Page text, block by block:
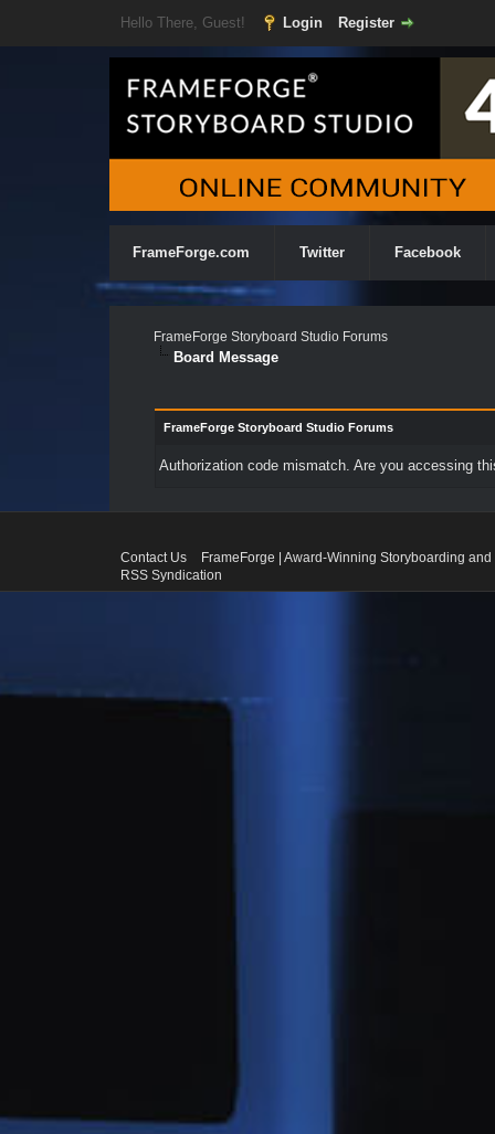
Hello There, Guest! Login Register
FrameForge.com Twitter Facebook
FrameForge Storyboard Studio Forums
Board Message
FrameForge Storyboard Studio Forums
Authorization code mismatch. Are you accessing
Contact Us
FrameForge | Award-Winning Storyboarding
RSS Syndication